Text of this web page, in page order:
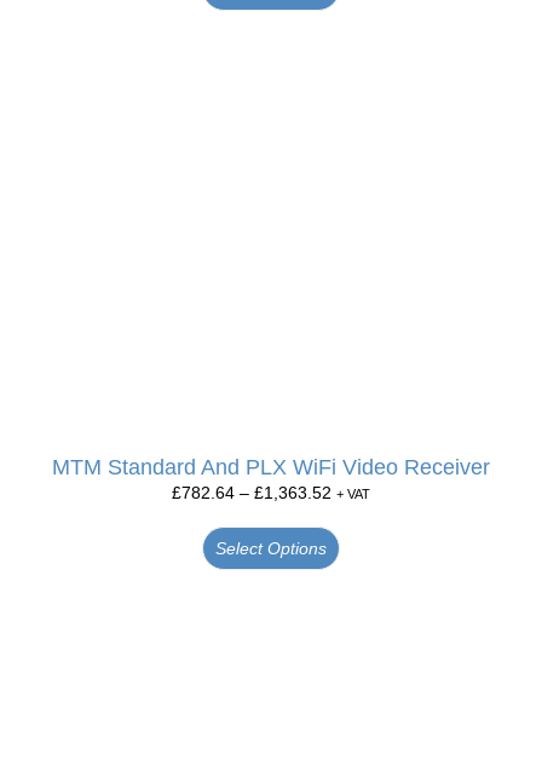
MTM Standard And PLX WiFi Video Receiver
£782.64 – £1,363.52 + VAT
Select Options